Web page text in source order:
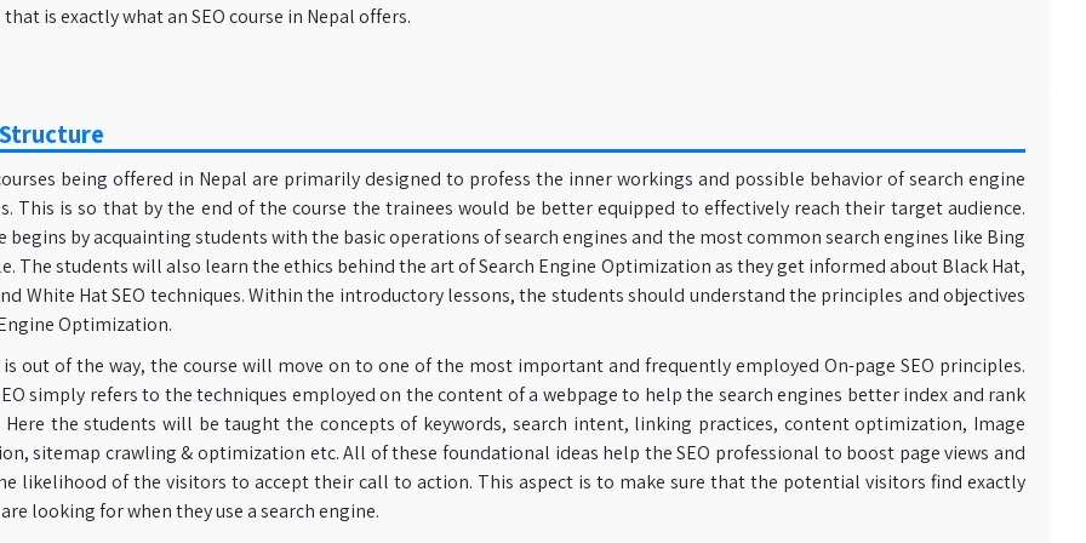
is exactly what an SEO course in Nepal offers.
being offered in Nepal are primarily designed to profess the inner workings and possible behavior of search engine
This is so that by the end of the course the trainees would be better equipped to effectively reach their target audience.
begins by acquainting students with the basic operations of search engines and the most common search engines like Bing
The students will also learn the ethics behind the art of Search Engine Optimization as they get informed about Black Hat,
White Hat SEO techniques. Within the introductory lessons, the students should understand the principles and objectives
Optimization.
out of the way, the course will move on to one of the most important and frequently employed On-page SEO principles.
simply refers to the techniques employed on the content of a webpage to help the search engines better index and rank
Here the students will be taught the concepts of keywords, search intent, linking practices, content optimization, Image
sitemap crawling & optimization etc. All of these foundational ideas help the SEO professional to boost page views and
likelihood of the visitors to accept their call to action. This aspect is to make sure that the potential visitors find exactly
looking for when they use a search engine.